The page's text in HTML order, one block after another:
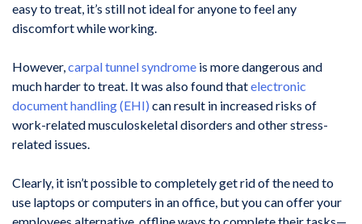
easy to treat, it’s still not ideal for anyone to feel any
discomfort while working.
However,carpal tunnel syndrome is more dangerous and
much harder to treat. It was also found thatelectronic
document handling (EHI) can result in increased risks of
work-related musculoskeletal disorders and other stress-
related issues.
Clearly, it isn’t possible to completely get rid of the need to
use laptops or computers in an office, but you can offer your